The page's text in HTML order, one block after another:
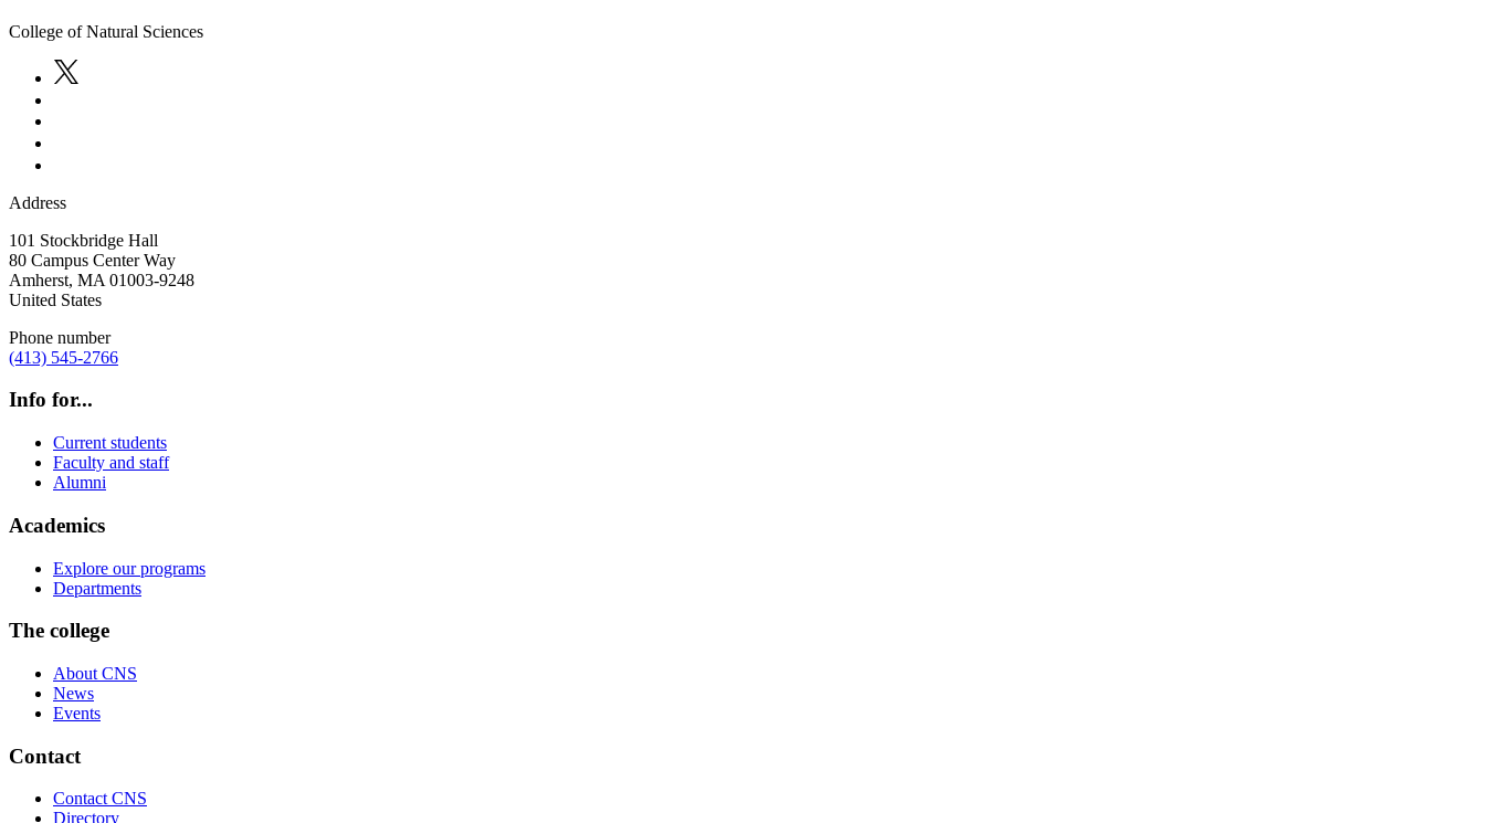
College of Natural Sciences
Address
101 Stockbridge Hall
80 Campus Center Way
Amherst, MA 01003-9248
United States
Phone number
(413) 545-2766
Info for...
Current students
Faculty and staff
Alumni
Academics
Explore our programs
Departments
The college
About CNS
News
Events
Contact
Contact CNS
Directory